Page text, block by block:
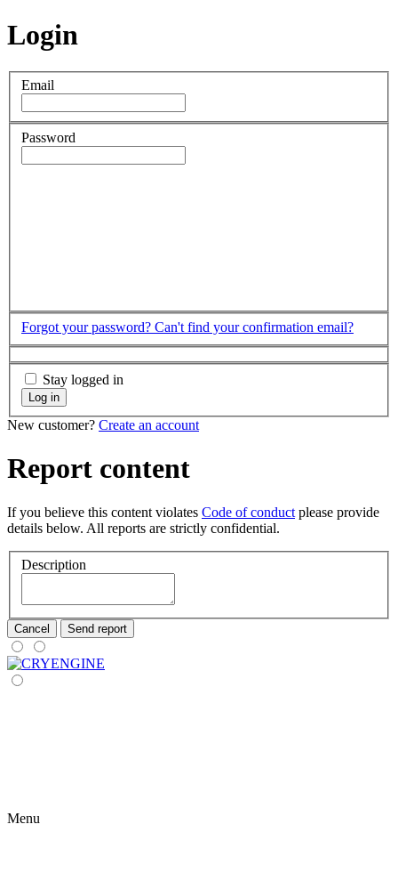
Login
Email
Password
Forgot your password? Can't find your confirmation email?
Stay logged in
Log in
New customer? Create an account
Report content
If you believe this content violates Code of conduct please provide
details below. All reports are strictly confidential.
Description
Cancel Send report
Menu